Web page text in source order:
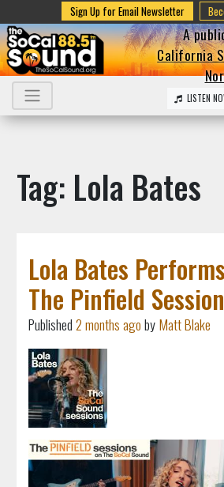
Sign Up for Email Newsletter
A
California
LISTEN
Tag: Lola Bates
Lola Bates
The Pinfield
Published2 months agobyMatt Blake